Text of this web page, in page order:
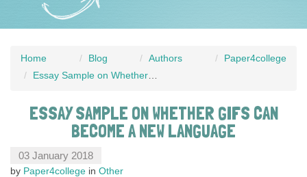
Home Blog Authors
Paper4college
Essay Sample on Whether GIFs Can Become a New Language
ESSAY SAMPLE ON WHETHER GIFS CAN
BECOME A NEW LANGUAGE
03 January 2018
by Paper4college in Other